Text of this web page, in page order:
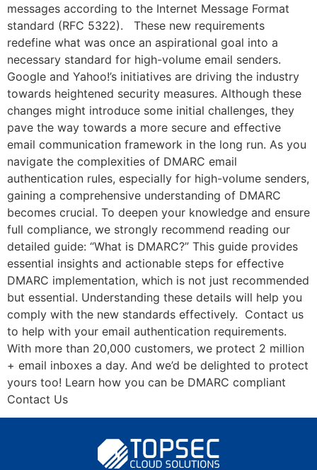
messages according to the Internet Message Format
standard (RFC 5322). These new requirements
redefine what was once an aspirational goal into a
necessary standard for high-volume email senders.
Google and Yahoo!’s initiatives are driving the industry
towards heightened security measures. Although these
changes might introduce some initial challenges, they
pave the way towards a more secure and effective
email communication framework in the long run. As you
navigate the complexities of DMARC email
authentication rules, especially for high-volume senders,
gaining a comprehensive understanding of DMARC
becomes crucial. To deepen your knowledge and ensure
full compliance, we strongly recommend reading our
detailed guide: “What is DMARC?” This guide provides
essential insights and actionable steps for effective
DMARC implementation, which is not just recommended
but essential. Understanding these details will help you
comply with the new standards effectively. Contact us
to help with your email authentication requirements.
With more than 20,000 customers, we protect 2 million
+ email inboxes a day. And we’d be delighted to protect
yours too! Learn how you can be DMARC compliant
Contact Us